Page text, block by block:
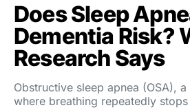
Does Sleep
Dementia Risk?
Research Says
Obstructive sleep apnea (OSA),
where breathing repeatedly